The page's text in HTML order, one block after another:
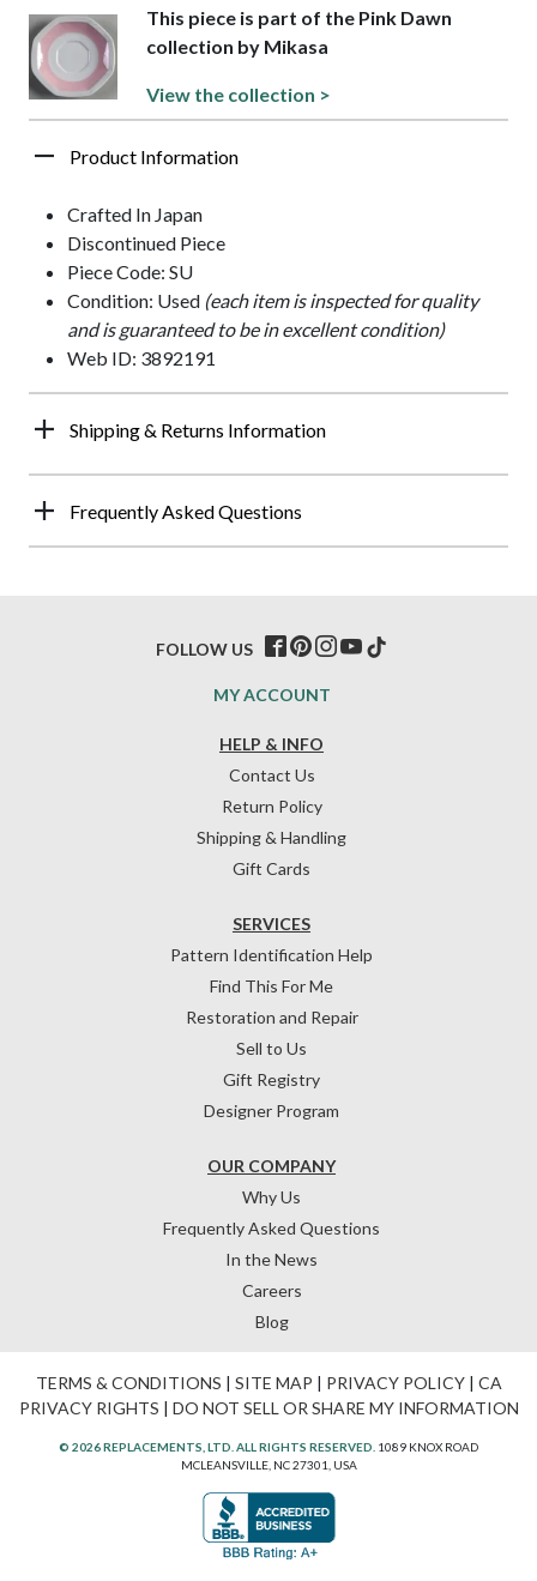
This piece is part of the Pink Dawn
collection by Mikasa
View the collection >
Product Information
Crafted In Japan
Discontinued Piece
Piece Code: SU
Condition: Used (each item is inspected for quality
and is guaranteed to be in excellent condition)
Web ID: 3892191
Shipping & Returns Information
Frequently Asked Questions
HELP & INFO
Contact Us
Return Policy
Shipping & Handling
Gift Cards
OUR COMPANY
Why Us
Frequently Asked Questions
In the News
Careers
Blog
SERVICES
Pattern Identification Help
Find This For Me
Restoration and Repair
Sell to Us
Gift Registry
Designer Program
MY ACCOUNT
FOLLOW US
TERMS & CONDITIONS | SITE MAP | PRIVACY POLICY| CA
PRIVACY RIGHTS | DO NOT SELL OR SHARE MY INFORMATION
© 2026 REPLACEMENTS, LTD. ALL RIGHTS RESERVED. 1089 KNOX ROAD
MCLEANSVILLE, NC 27301, USA